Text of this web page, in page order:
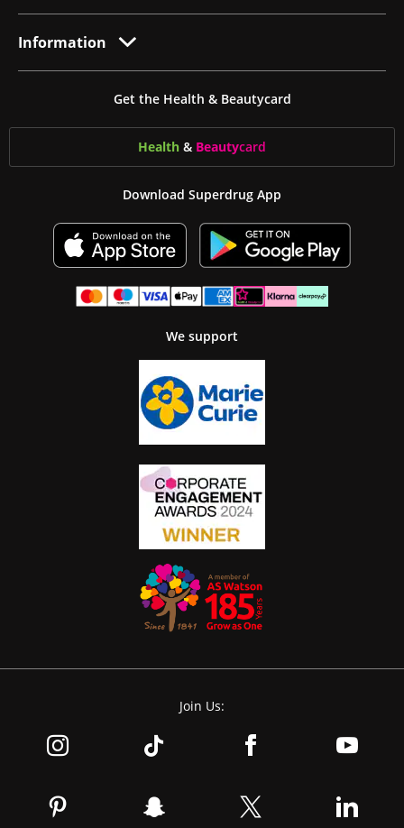
Information
Get the Health & Beautycard
Health & Beautycard
Download Superdrug App
We support
Join Us: